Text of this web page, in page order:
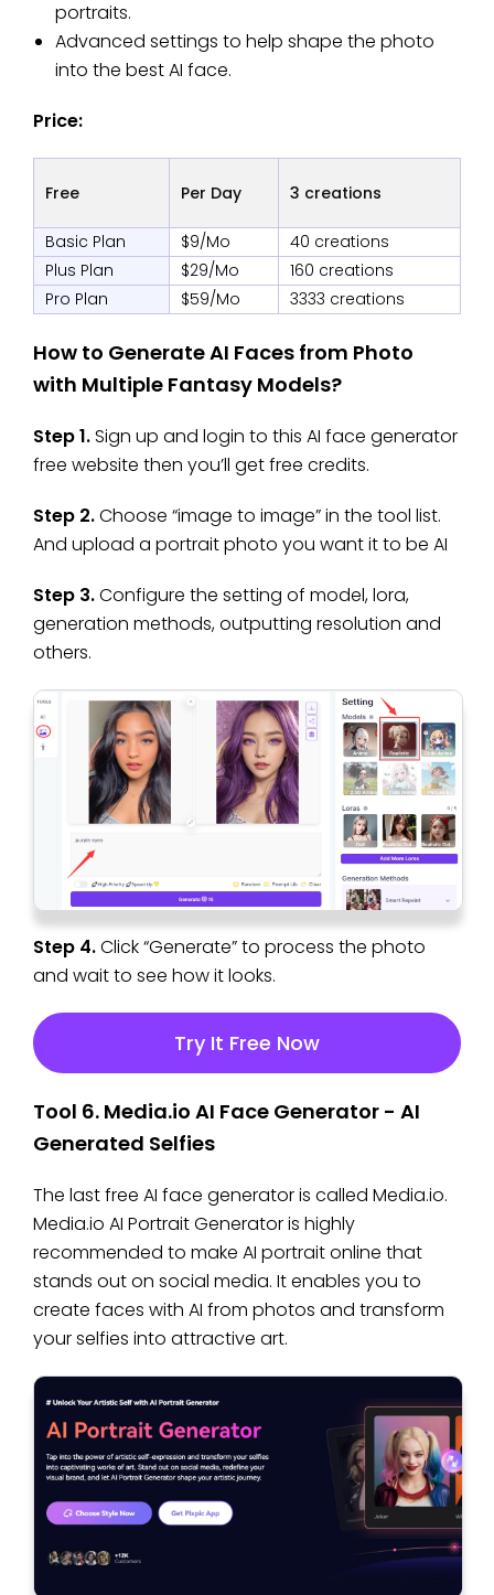
portraits.
Advanced settings to help shape the photo
into the best AI face.
Price:
Free Per Day 3 creations
Basic Plan $9/Mo
40 creations
Plus Plan
$29/Mo
160 creations
Pro Plan
$59/Mo 3333 creations
How to Generate AI Faces from Photo
with Multiple Fantasy Models?
Step 1.Sign up and login to this AI face generator
free website then you’ll get free credits.
Step 2.Choose “image to image” in the tool list.
And upload a portrait photo you want it to be AI
Step 3.Configure the setting of model, lora,
generation methods, outputting resolution and
others.
Step 4.Click “Generate” to process the photo
and wait to see how it looks.
Try It Free Now
Tool 6. Media.io AI Face Generator - AI
Generated Selfies
The last free AI face generator is called Media.io.
Media.io AI Portrait Generator is highly
recommended to make AI portrait online that
stands out on social media. It enables you to
create faces with AI from photos and transform
your selfies into attractive art.